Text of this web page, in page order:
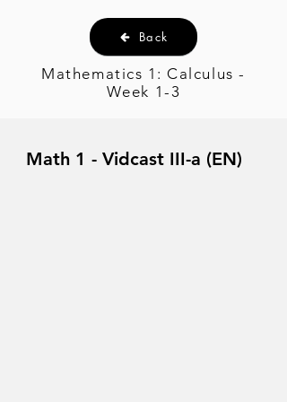
Back
Mathematics 1: Calculus -
Week 1-3
Math 1 - Vidcast III-a (EN)